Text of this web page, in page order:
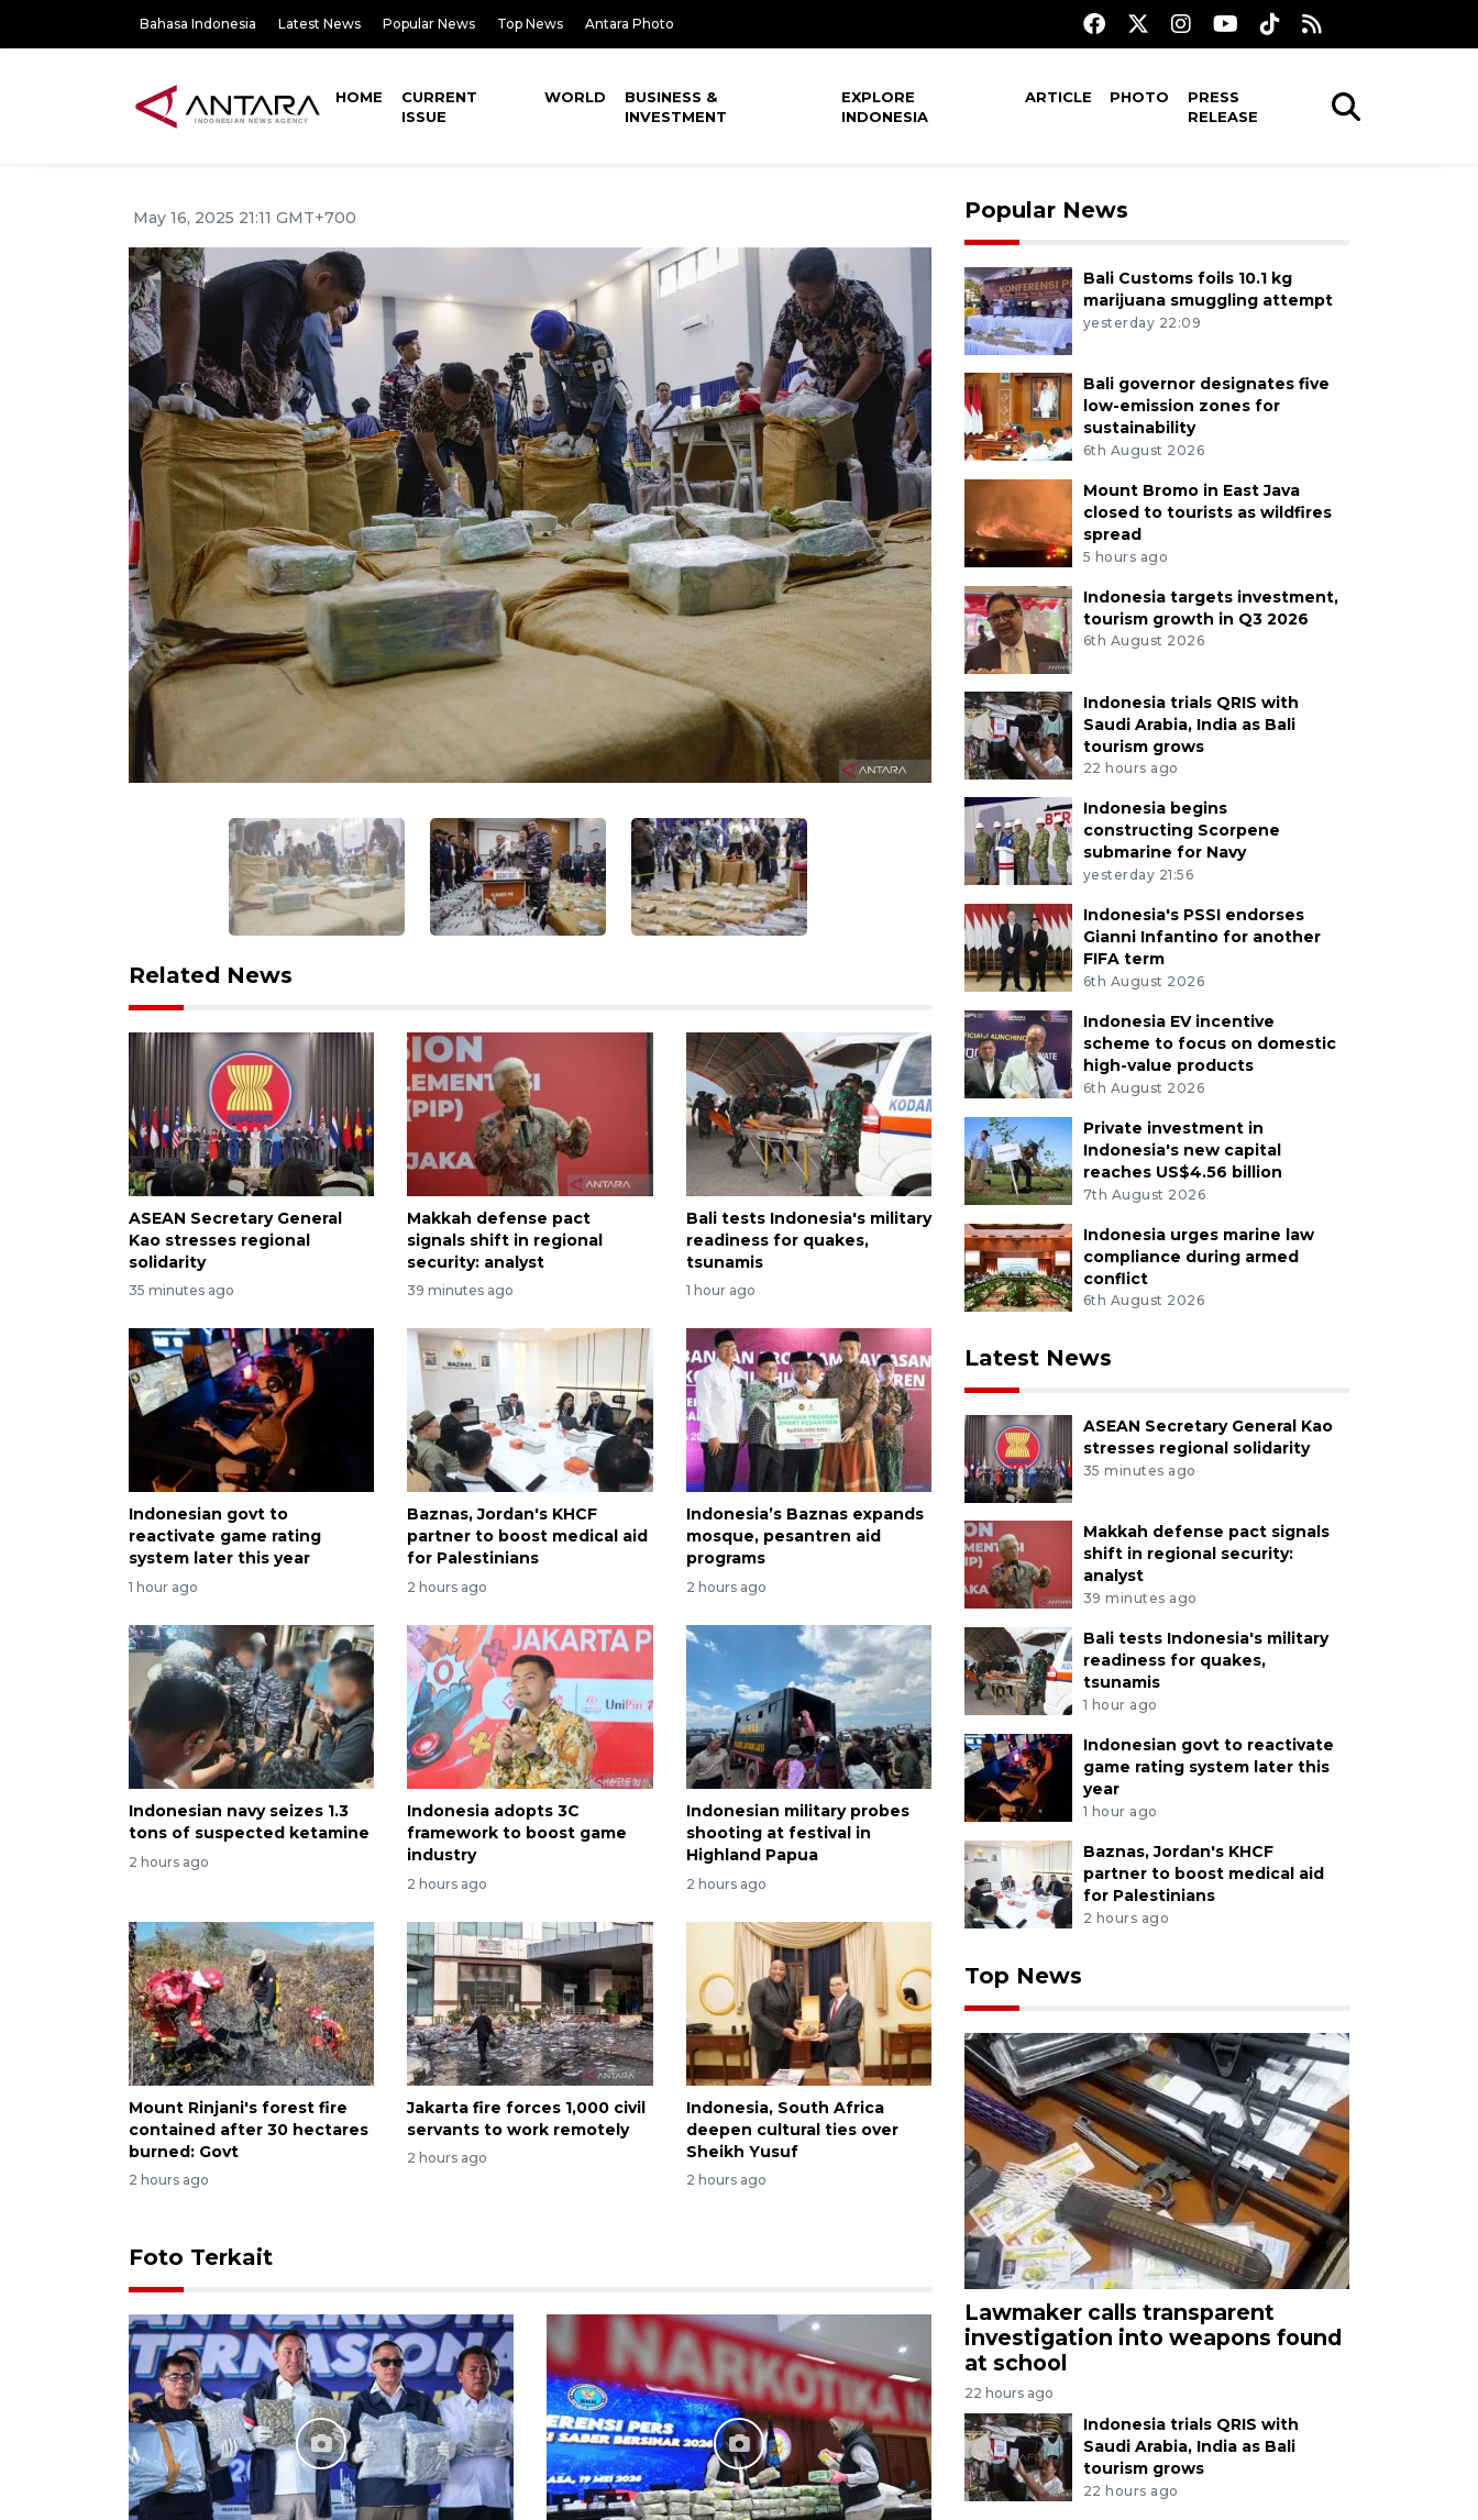
Bahasa Indonesia Latest News Popular News Top News Antara Photo
HOME
CURRENT
ISSUE
WORLD
BUSINESS &
INVESTMENT
EXPLORE
INDONESIA
ARTICLE PHOTO
PRESS
RELEASE
May 16, 2025 21:11 GMT+700
Related News
ASEAN Secretary General
Kao stresses regional
solidarity
35 minutes ago
Makkah defense pact
signals shift in regional
security: analyst
39 minutes ago
Bali tests Indonesia's military
readiness for quakes,
tsunamis
1 hour ago
Indonesian govt to
reactivate game rating
system later this year
1 hour ago
Baznas, Jordan's KHCF
partner to boost medical aid
for Palestinians
2 hours ago
Indonesia’s Baznas expands
mosque, pesantren aid
programs
2 hours ago
Indonesian navy seizes 1.3
tons of suspected ketamine
2 hours ago
Indonesia adopts 3C
framework to boost game
industry
2 hours ago
Indonesian military probes
shooting at festival in
Highland Papua
2 hours ago
Mount Rinjani's forest fire
contained after 30 hectares
burned: Govt
2 hours ago
Jakarta fire forces 1,000 civil
servants to work remotely
2 hours ago
Indonesia, South Africa
deepen cultural ties over
Sheikh Yusuf
2 hours ago
Foto Terkait
Popular News
Bali Customs foils 10.1 kg
marijuana smuggling attempt
yesterday 22:09
Bali governor designates five
low-emission zones for
sustainability
6th August 2026
Mount Bromo in East Java
closed to tourists as wildfires
spread
5 hours ago
Indonesia targets investment,
tourism growth in Q3 2026
6th August 2026
Indonesia trials QRIS with
Saudi Arabia, India as Bali
tourism grows
22 hours ago
Indonesia begins
constructing Scorpene
submarine for Navy
yesterday 21:56
Indonesia's PSSI endorses
Gianni Infantino for another
FIFA term
6th August 2026
Indonesia EV incentive
scheme to focus on domestic
high-value products
6th August 2026
Private investment in
Indonesia's new capital
reaches US$4.56 billion
7th August 2026
Indonesia urges marine law
compliance during armed
conflict
6th August 2026
Latest News
ASEAN Secretary General Kao
stresses regional solidarity
35 minutes ago
Makkah defense pact signals
shift in regional security:
analyst
39 minutes ago
Bali tests Indonesia's military
readiness for quakes,
tsunamis
1 hour ago
Indonesian govt to reactivate
game rating system later this
year
1 hour ago
Baznas, Jordan's KHCF
partner to boost medical aid
for Palestinians
2 hours ago
Top News
Lawmaker calls transparent
investigation into weapons found
at school
22 hours ago
Indonesia trials QRIS with
Saudi Arabia, India as Bali
tourism grows
22 hours ago